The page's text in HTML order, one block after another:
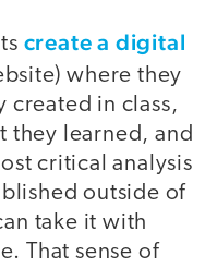
create a digital
where they
created in class,
they learned, and
critical analysis
outside of
take it with
That sense of